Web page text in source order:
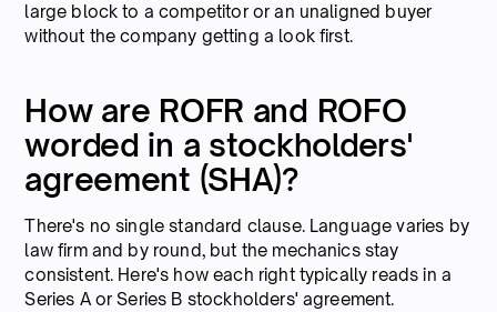
large block to a competitor or an unaligned buyer
without the company getting a look first.
How are ROFR and ROFO
worded in a stockholders'
agreement (SHA)?
There's no single standard clause. Language varies by
law firm and by round, but the mechanics stay
consistent. Here's how each right typically reads in a
Series A or Series B stockholders' agreement.